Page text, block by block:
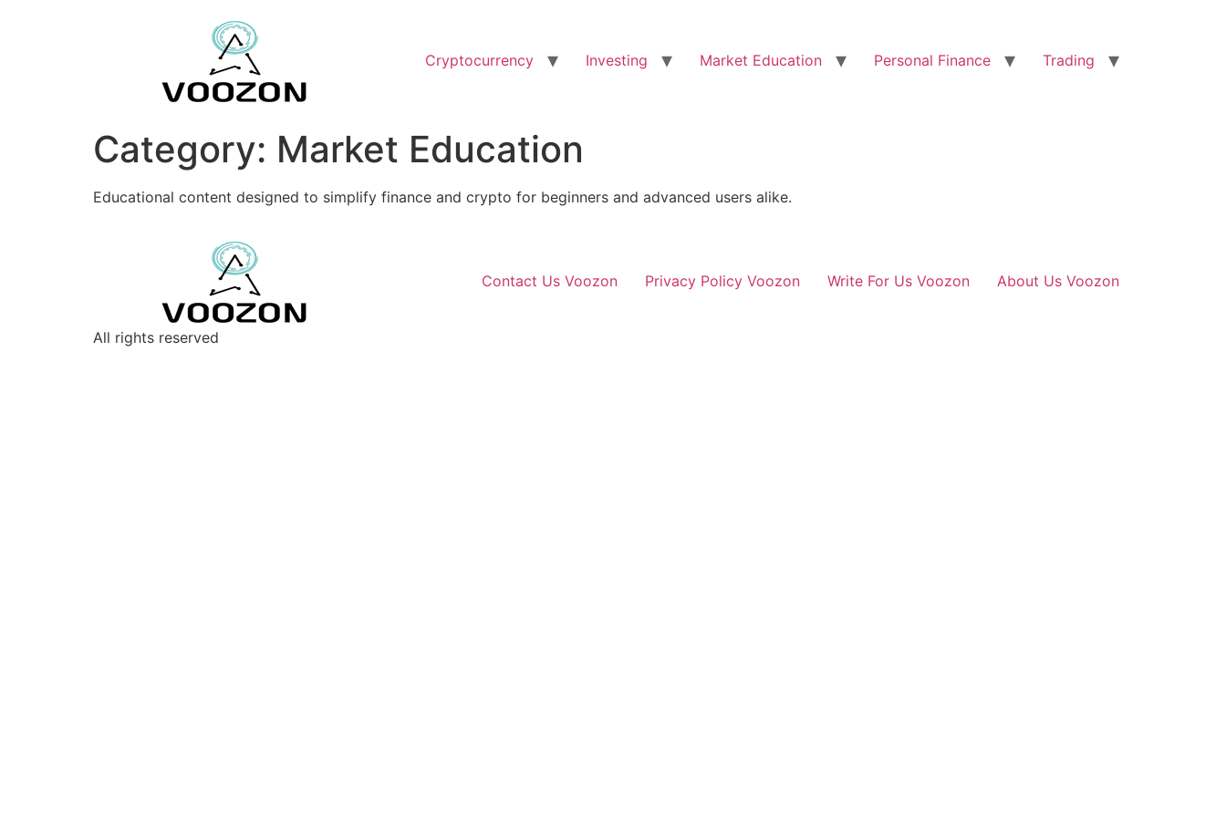
Cryptocurrency Investing Market Education Personal Finance Trading
Category: Market Education
Educational content designed to simplify finance and crypto for beginners and advanced users alike.
Contact Us Voozon Privacy Policy Voozon Write For Us Voozon About Us Voozon
All rights reserved